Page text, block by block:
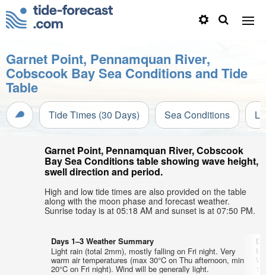
Garnet Point, Pennamquan River,
Cobscook Bay Sea Conditions and Tide
Table
Tide Times (30 Days) Sea Conditions
Garnet Point, Pennamquan River, Cobscook
Bay Sea Conditions table showing wave height,
swell direction and period.
High and low tide times are also provided on the table
along with the moon phase and forecast weather.
Sunrise today is at 05:18 AM and sunset is at 07:50 PM.
Days 1–3 Weather Summary
Light rain (total 2mm), mostly falling on Fri night. Very
warm air temperatures (max 30°C on Thu afternoon, min
20°C on Fri night). Wind will be generally light.